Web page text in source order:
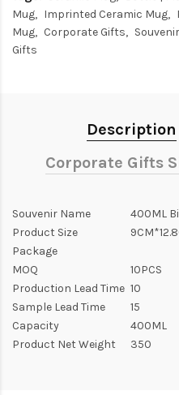
Mug
Imprinted Ceramic Mug
Mug
Corporate Gifts
Gifts
Description
Corporate Gifts
Souvenir Name
400ML
Product Size
Package
MOQ
10PCS
Production Lead Time 10
Sample Lead Time
15
Capacity
400ML
Product Net Weight
350